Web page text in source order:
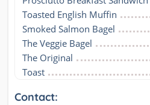
Toasted English Muffin
Smoked Salmon Bagel
The Veggie Bagel
The Original
Toast
Contact: